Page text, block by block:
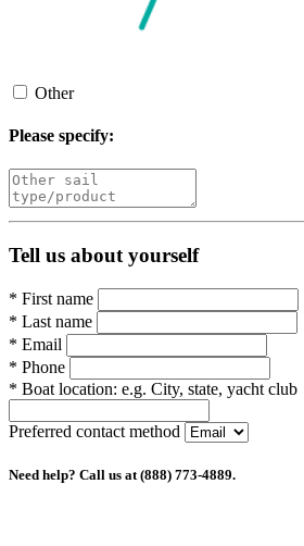
Other
Please specify:
Tell us about yourself
* First name
* Last name
* Email
* Phone
* Boat location: e.g. City, state, yacht club
Preferred contact method
Need help? Call us at (888) 773-4889.